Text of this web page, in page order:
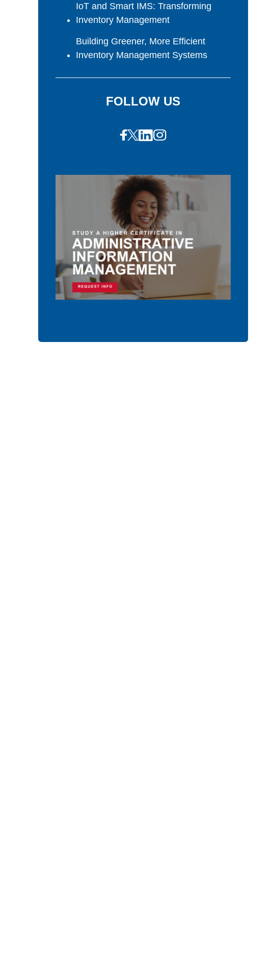
IoT and Smart IMS: Transforming
Inventory Management
Building Greener, More Efficient
Inventory Management Systems
FOLLOW US